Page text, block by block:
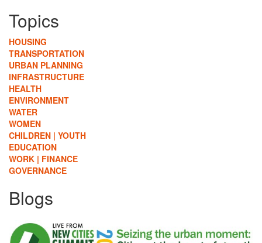
Topics
HOUSING
TRANSPORTATION
URBAN PLANNING
INFRASTRUCTURE
HEALTH
ENVIRONMENT
WATER
WOMEN
CHILDREN | YOUTH
EDUCATION
WORK | FINANCE
GOVERNANCE
Blogs